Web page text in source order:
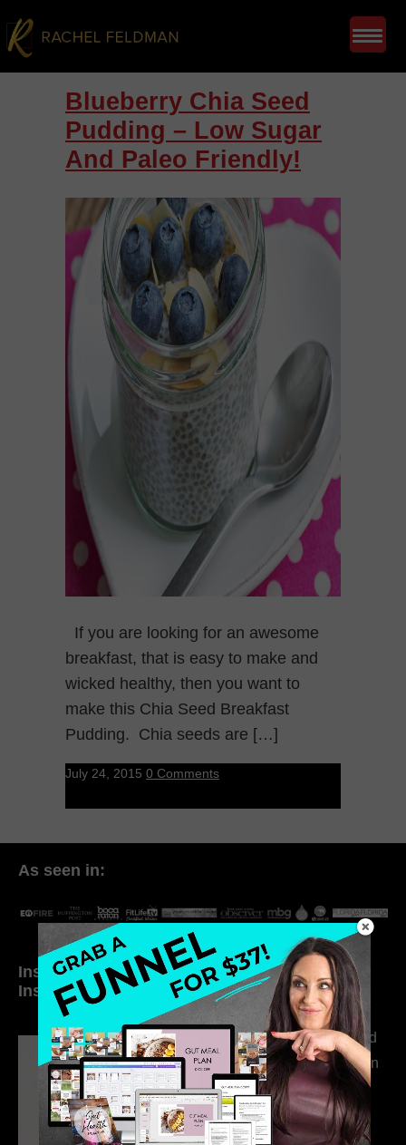
Blueberry Chia Seed
Pudding – Low Sugar
And Paleo Friendly!
If you are looking for an awesome
breakfast, that is easy to make and
wicked healthy, then you want to
make this Chia Seed Breakfast
Pudding. Chia seeds are […]
July 24, 2015 0 Comments
As seen in:
Inside My Daily Life on
Instagram
Welcome to my
world…
316. How Introverted
Health Coaches Can
Build a Thriving
Business Without
Pretending to Be an